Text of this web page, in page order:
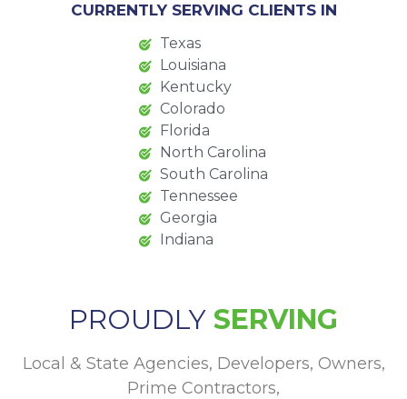
CURRENTLY SERVING CLIENTS IN
Texas
Louisiana
Kentucky
Colorado
Florida
North Carolina
South Carolina
Tennessee
Georgia
Indiana
PROUDLY SERVING
Local & State Agencies, Developers, Owners,
Prime Contractors,